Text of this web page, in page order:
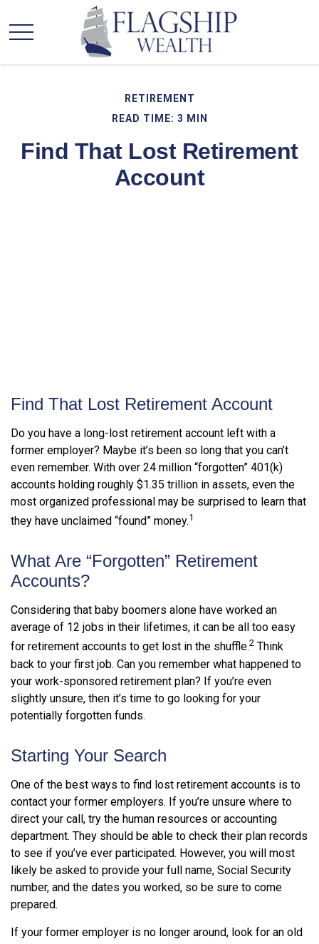
RETIREMENT
READ TIME: 3 MIN
Find That Lost Retirement
Account
Find That Lost Retirement Account
Do you have a long-lost retirement account left with a
former employer? Maybe it’s been so long that you can’t
even remember. With over 24 million “forgotten” 401(k)
accounts holding roughly $1.35 trillion in assets, even the
most organized professional may be surprised to learn that
they have unclaimed “found” money.1
What Are “Forgotten” Retirement
Accounts?
Considering that baby boomers alone have worked an
average of 12 jobs in their lifetimes, it can be all too easy
for retirement accounts to get lost in the shuffle.2 Think
back to your first job. Can you remember what happened to
your work-sponsored retirement plan? If you’re even
slightly unsure, then it’s time to go looking for your
potentially forgotten funds.
Starting Your Search
One of the best ways to find lost retirement accounts is to
contact your former employers. If you’re unsure where to
direct your call, try the human resources or accounting
department. They should be able to check their plan records
to see if you’ve ever participated. However, you will most
likely be asked to provide your full name, Social Security
number, and the dates you worked, so be sure to come
prepared.
If your former employer is no longer around, look for an old